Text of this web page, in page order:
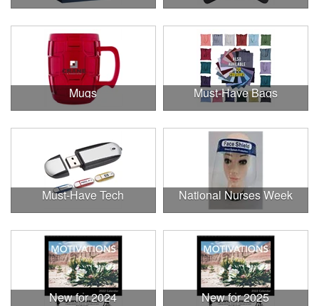
Mugs Must-Have Bags
Must-Have Tech National Nurses Week
New for 2024 New for 2025